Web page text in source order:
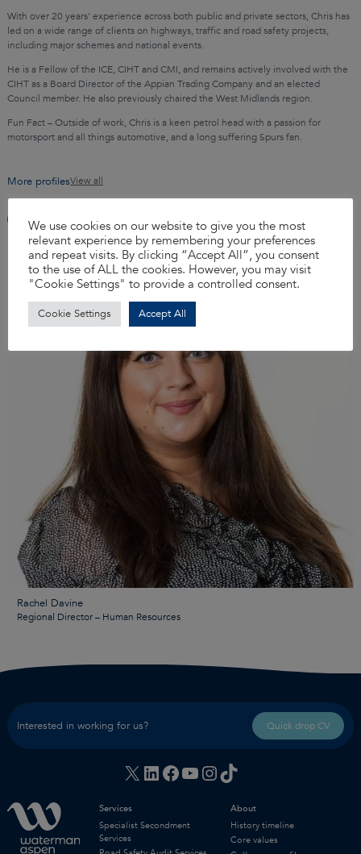
With over 20 years’ experience across both public and private sectors, Chris has
led on a wide range of clients on highways, traffic and road safety projects,
including major schemes and national events.
He is a Fellow of the ICE, CIHT and CMI, and remains actively involved with the
CIHT as a Board Director of the Appian Trading Company and an elected
Council member. He also previously chaired the West Midlands region.
Fun Fact – Outside of work, Chris is a keen petrol head with a passion for
motorsport and all things automotive, and a long suffering Spurs fan.
More profilesView all
Rachel Davine
Regional Director – Human Resources
Interested in working for us? Quick drop CV
X LinkedIn
Facebook
YouTube
Instagram
TikTok
Services
Specialist Secondment
Services
About
History timeline
Core values
We use cookies on our website to give you the most
relevant experience by remembering your preferences
and repeat visits. By clicking “Accept All”, you consent
to the use of ALL the cookies. However, you may visit
"Cookie Settings" to provide a controlled consent.
Cookie Settings Accept All